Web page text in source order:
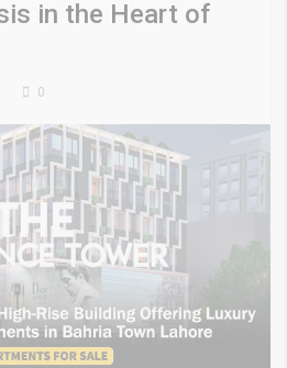
in the Heart of
0